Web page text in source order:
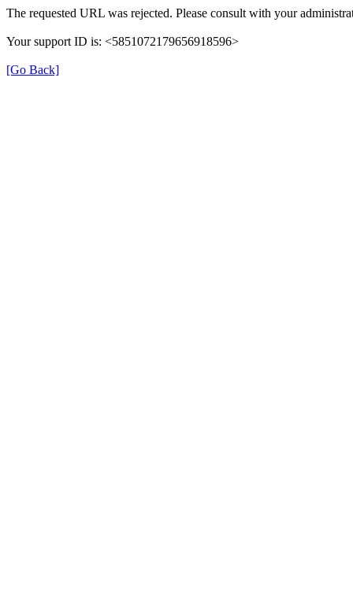
The requested URL was rejected. Please consult with your
Your support ID is: <5851072179656918596>
[Go Back]